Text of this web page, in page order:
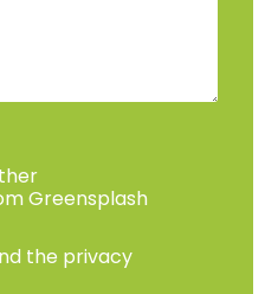
Greensplash
the privacy